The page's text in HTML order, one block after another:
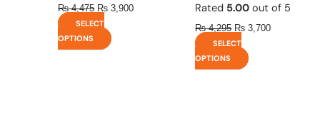
₨4,475 ₨ 3,900
SELECT
OPTIONS
Rated 5.00 out of 5
₨4,295 ₨ 3,700
SELECT
OPTIONS